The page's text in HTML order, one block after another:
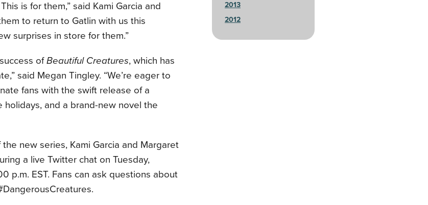
is for them,” said Kami Garcia and
to return to Gatlin with us this
surprises in store for them.”
ofBeautiful Creatures, which has
said Megan Tingley. “We’re eager to
fans with the swift release of a
and a brand-new novel the
new series, Kami Garcia and Margaret
a live Twitter chat on Tuesday,
p.m. EST. Fans can ask questions about
2013
2012